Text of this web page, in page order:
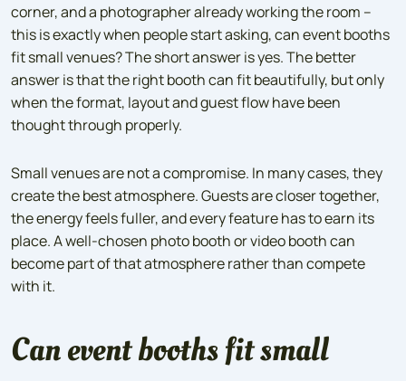
corner, and a photographer already working the room –
this is exactly when people start asking, can event booths
fit small venues? The short answer is yes. The better
answer is that the right booth can fit beautifully, but only
when the format, layout and guest flow have been
thought through properly.
Small venues are not a compromise. In many cases, they
create the best atmosphere. Guests are closer together,
the energy feels fuller, and every feature has to earn its
place. A well-chosen photo booth or video booth can
become part of that atmosphere rather than compete
with it.
Can event booths fit small